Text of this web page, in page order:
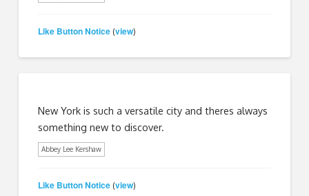
Like Button Notice (view)
New York is such a versatile city and theres always
something new to discover.
Abbey Lee Kershaw
Like Button Notice (view)